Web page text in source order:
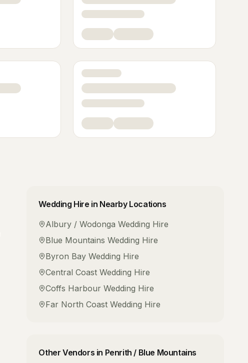
Wedding Hire in Nearby Locations
Albury / Wodonga Wedding Hire
Blue Mountains Wedding Hire
Byron Bay Wedding Hire
Central Coast Wedding Hire
Coffs Harbour Wedding Hire
Far North Coast Wedding Hire
Other Vendors in Penrith / Blue Mountains